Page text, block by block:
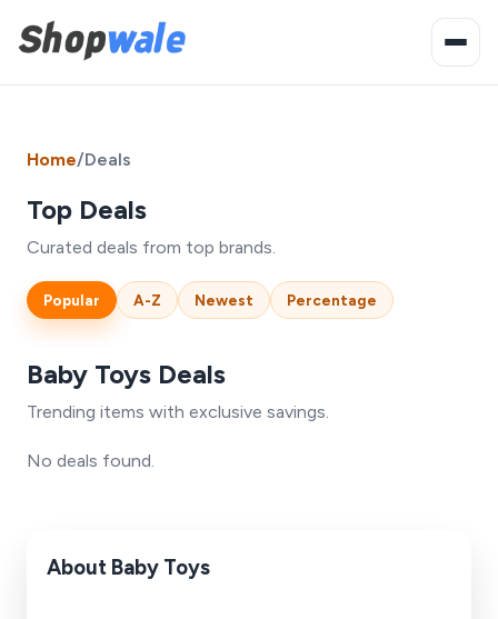
Home/Deals
Top Deals
Curated deals from top brands.
Popular A-Z Newest Percentage
Baby Toys Deals
Trending items with exclusive savings.
No deals found.
About Baby Toys